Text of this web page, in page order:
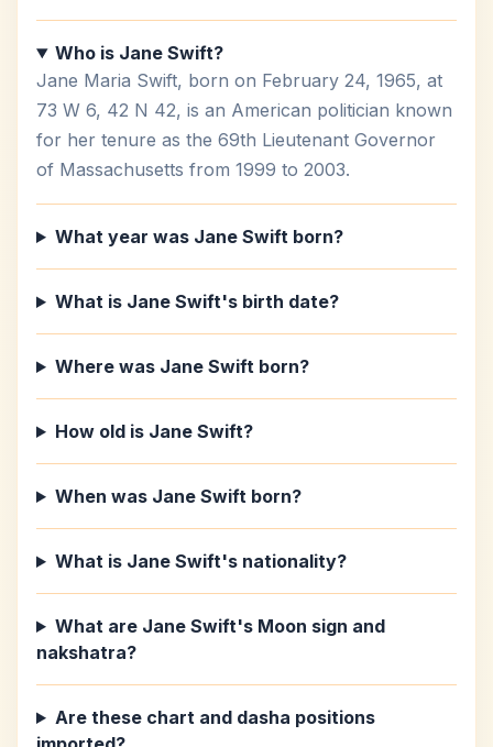
Who is Jane Swift?
Jane Maria Swift, born on February 24, 1965, at
73 W 6, 42 N 42, is an American politician known
for her tenure as the 69th Lieutenant Governor
of Massachusetts from 1999 to 2003.
What year was Jane Swift born?
What is Jane Swift's birth date?
Where was Jane Swift born?
How old is Jane Swift?
When was Jane Swift born?
What is Jane Swift's nationality?
What are Jane Swift's Moon sign and
nakshatra?
Are these chart and dasha positions